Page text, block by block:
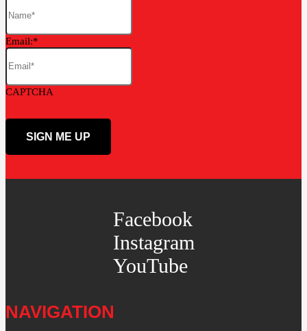
Email:
CAPTCHA
Facebook
Instagram
YouTube
NAVIGATION